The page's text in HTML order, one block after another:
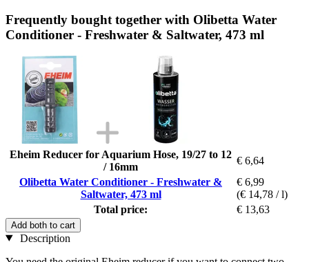
Frequently bought together with Olibetta Water
Conditioner - Freshwater & Saltwater, 473 ml
Eheim Reducer for Aquarium Hose, 19/27 to 12
/ 16mm
€ 6,64
Olibetta Water Conditioner - Freshwater &
Saltwater, 473 ml
€ 6,99
(€ 14,78 / l)
Total price:
€ 13,63
Add both to cart
Description